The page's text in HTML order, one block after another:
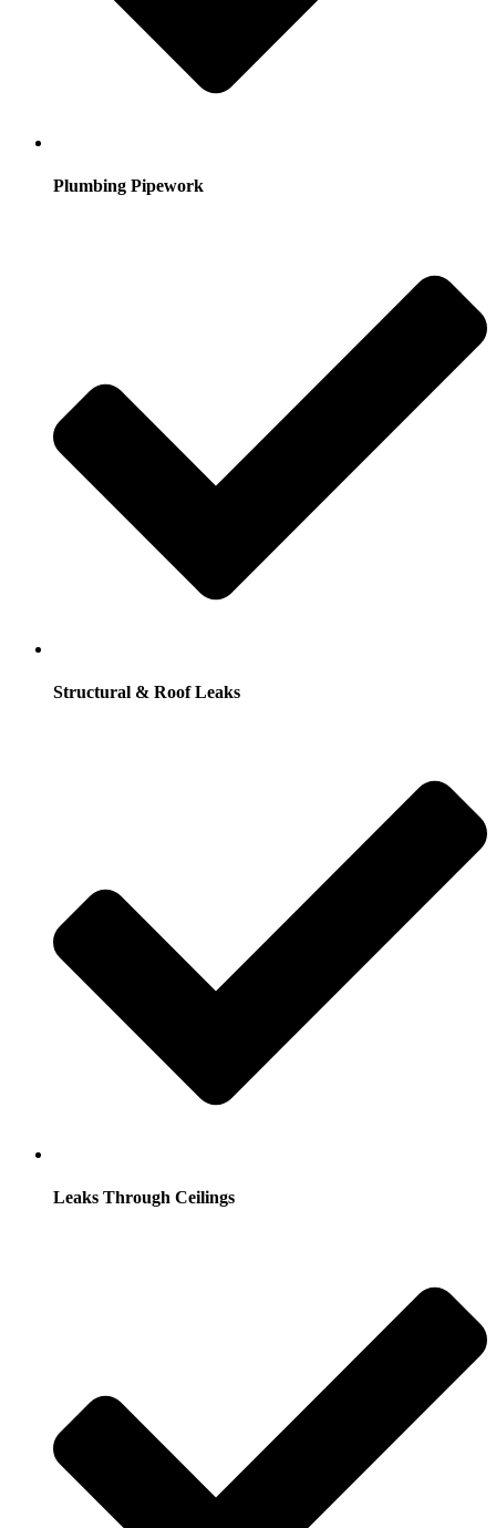
Plumbing Pipework
Structural & Roof Leaks
Leaks Through Ceilings